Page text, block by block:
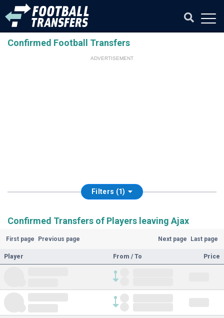
Confirmed Football Transfers
ADVERTISEMENT
Filters (1)
Confirmed Transfers of Players leaving Ajax
First page Previous page Next page Last page
Player From / To Price